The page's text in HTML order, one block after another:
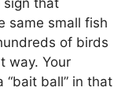
sign that
same small fish
of birds
way. Your
“bait ball” in that